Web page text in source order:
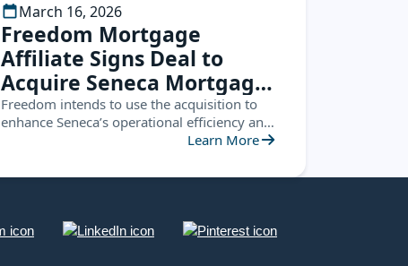
March 16, 2026
Freedom Mortgage
Affiliate Signs Deal to
Acquire Seneca Mortgage
Servicing
Freedom intends to use the acquisition to
enhance Seneca’s operational efficiency and
leverage the Seneca platform to create new
Learn More